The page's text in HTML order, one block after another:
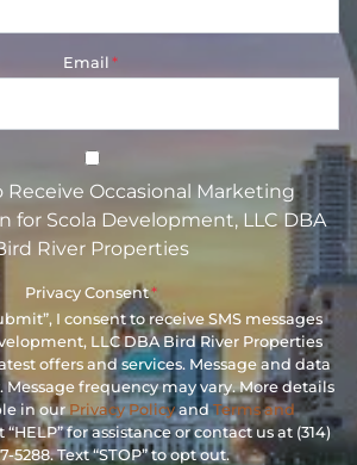
Email *
I Consent to Receive Occasional
Receive Occasional Marketing
for Scola Development, LLC DBA
River Properties
Privacy Consent*
I consent to receive SMS messages
LLC DBA Bird River Properties
offers and services. Message and data
Message frequency may vary. More details
in ourPrivacy PolicyandTerms and
“HELP” for assistance or contact us at (314)
5288. Text “STOP” to opt out.